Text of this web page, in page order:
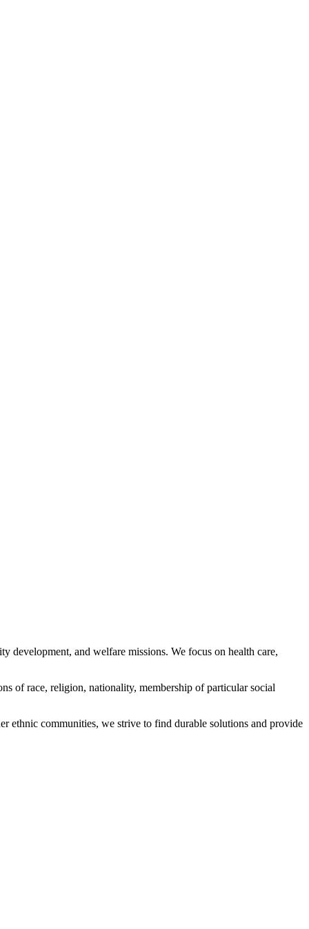
and welfare missions. We focus on health care,
of race, religion, nationality, membership of particular social
communities, we strive to find durable solutions and provide